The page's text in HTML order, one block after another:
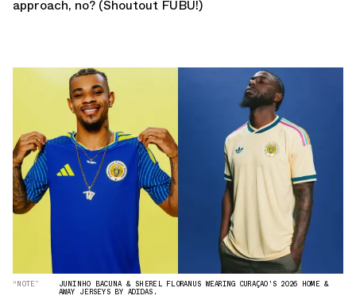
approach, no? (Shoutout FUBU!)
“NOTE” JUNINHO BACUNA & SHEREL FLORANUS WEARING CURAÇAO'S 2026 HOME &
AWAY JERSEYS BY ADIDAS.